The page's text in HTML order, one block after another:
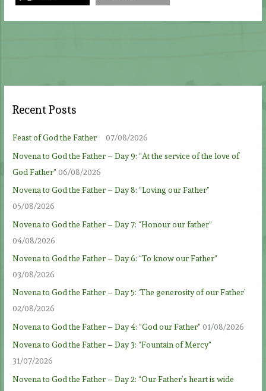
Recent Posts
Feast of God the Father
07/08/2026
Novena to God the Father – Day 9: “At the service of the love of
God Father” 06/08/2026
Novena to God the Father – Day 8: “Loving our Father”
05/08/2026
Novena to God the Father – Day 7: “Honour our father”
04/08/2026
Novena to God the Father – Day 6: “To know our Father”
03/08/2026
Novena to God the Father – Day 5: ‘The generosity of our Father’
02/08/2026
Novena to God the Father – Day 4: “God our Father” 01/08/2026
Novena to God the Father – Day 3: “Fountain of Mercy”
31/07/2026
Novena to God the Father – Day 2: “Our Father’s heart is wide